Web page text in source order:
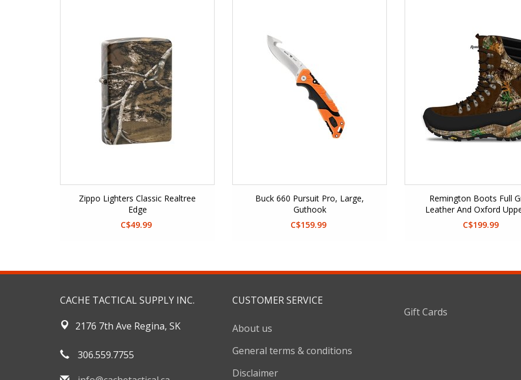
Zippo Lighters Classic Realtree
Edge
C$49.99
Buck 660 Pursuit Pro, Large,
Guthook
C$159.99
Remington Boots Full
Leather And Oxford
Primaloft
C$199.99
CACHE TACTICAL SUPPLY INC.
2176 7th Ave Regina, SK
306.559.7755
CUSTOMER SERVICE
About us
General terms & conditions
Disclaimer
Gift Cards